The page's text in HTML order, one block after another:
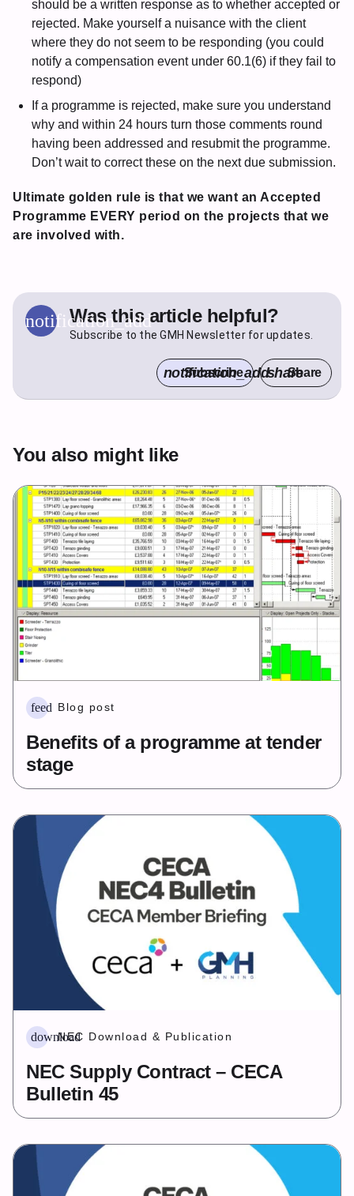
should be a written response as to whether accepted or
rejected. Make yourself a nuisance with the client
where they do not seem to be responding (you could
notify a compensation event under 60.1(6) if they fail to
respond)
If a programme is rejected, make sure you understand
why and within 24 hours turn those comments round
having been addressed and resubmit the programme.
Don’t wait to correct these on the next due submission.
Ultimate golden rule is that we want an Accepted
Programme EVERY period on the projects that we
are involved with.
notification_add
Was this article helpful?
Subscribe to the GMH Newsletter for updates.
notification_add
Subscribe shareShare
You also might like
feed Blog post
Benefits of a programme at tender
stage
downloadNEC Download & Publication
NEC Supply Contract – CECA
Bulletin 45